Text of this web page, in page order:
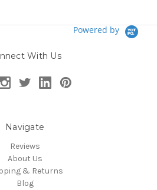
Powered by
With Us
Navigate
Reviews
About Us
& Returns
Blog